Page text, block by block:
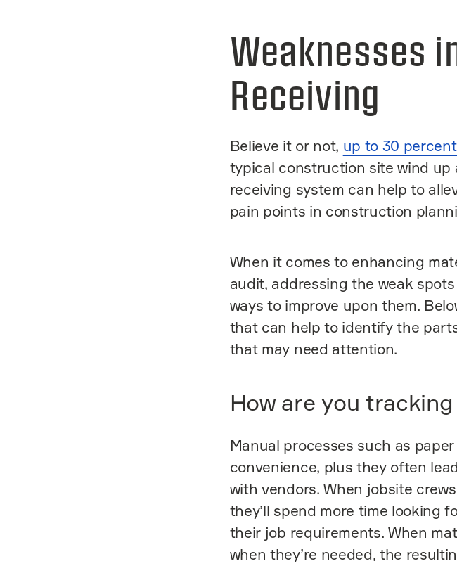
Weaknesses
Receiving
Believe it or not, up to 30
typical construction site wind up
receiving system can help to
pain points in construction
When it comes to enhancing
audit, addressing the weak
ways to improve upon them.
that can help to identify the
that may need attention.
How are you
Manual processes such as
convenience, plus they often
with vendors. When jobsite
they’ll spend more time looking
their job requirements. When
when they’re needed, the